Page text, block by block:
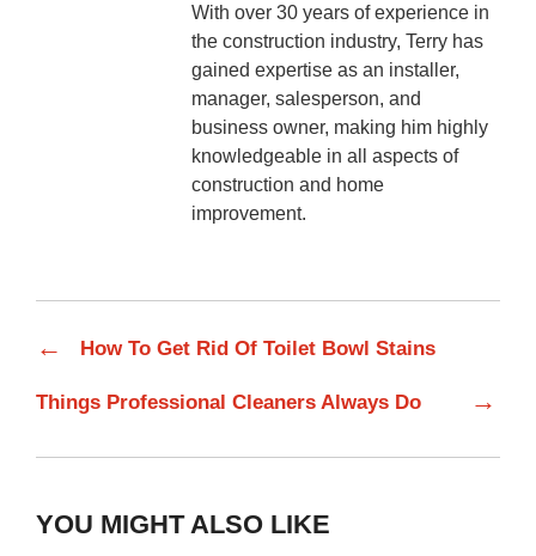
With over 30 years of experience in
the construction industry, Terry has
gained expertise as an installer,
manager, salesperson, and
business owner, making him highly
knowledgeable in all aspects of
construction and home
improvement.
← How To Get Rid Of Toilet Bowl Stains
Things Professional Cleaners Always Do →
YOU MIGHT ALSO LIKE